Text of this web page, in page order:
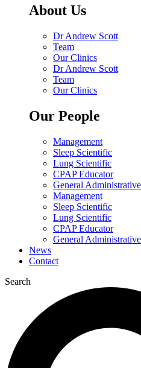
About Us
Dr Andrew Scott
Team
Our Clinics
Dr Andrew Scott
Team
Our Clinics
Our People
Management
Sleep Scientific
Lung Scientific
CPAP Educator
General Administrative
Management
Sleep Scientific
Lung Scientific
CPAP Educator
General Administrative
News
Contact
Search